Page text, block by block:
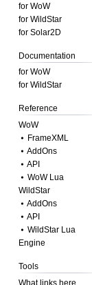
for WoW
for WildStar
for Solar2D
Documentation
for WoW
for WildStar
Reference
WoW
⦁ FrameXML
⦁ AddOns
⦁ API
⦁ WoW Lua
WildStar
⦁ AddOns
⦁ API
⦁ WildStar Lua
Engine
Tools
What links here